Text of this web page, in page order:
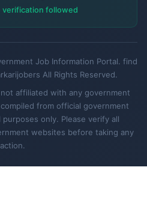
verification followed
Job Information Portal. find
All Rights Reserved.
affiliated with any government
from official government
only. Please verify all
websites before taking any
action.